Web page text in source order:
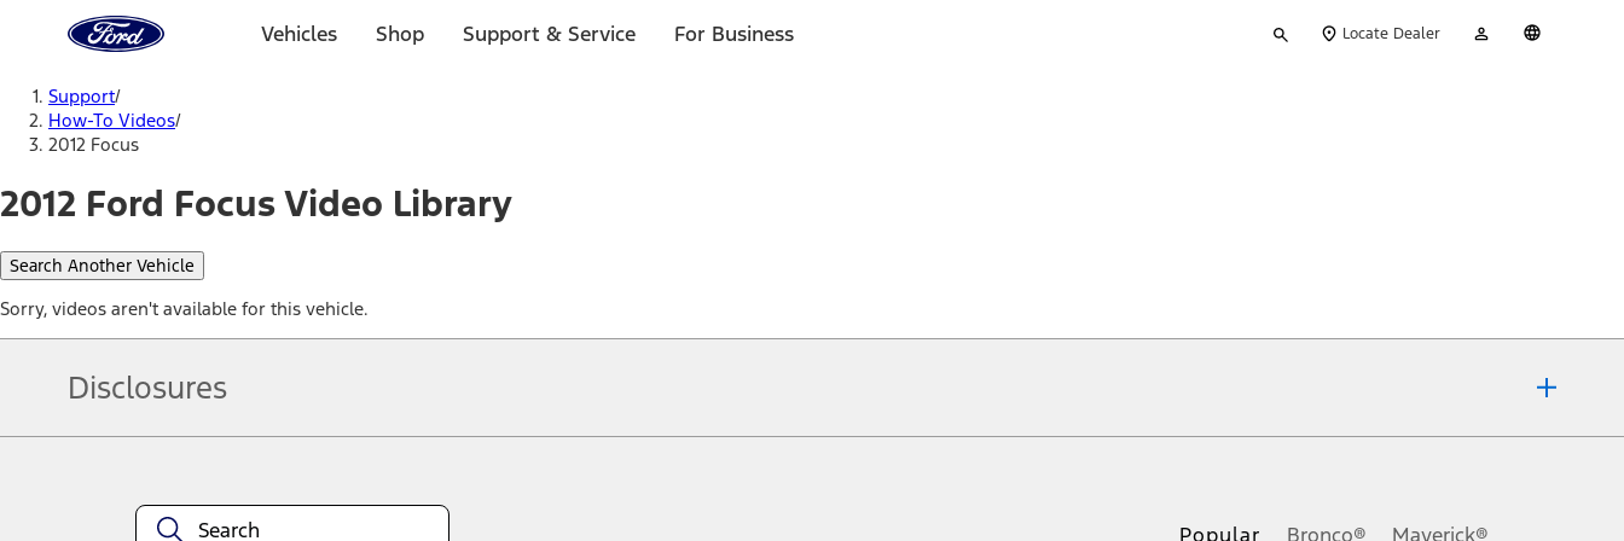
Home
Page
Vehicles Shop Support & Service For Business
your
Locate Dealer
Account
Support/
How-To Videos/
2012 Focus
2012 Ford Focus Video Library
Search Another Vehicle
Sorry, videos aren't available for this vehicle.
Disclosures
equipment at any time without incurring obligations. Your Ford dealer is the best source of the most up-to-date information on Ford vehicles.
Popular Bronco® Maverick®